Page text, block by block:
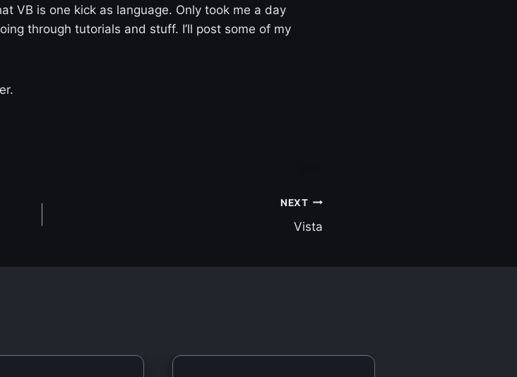
VB is one kick as language. Only took me a day
through tutorials and stuff. I’ll post some of my
NEXT
Vista